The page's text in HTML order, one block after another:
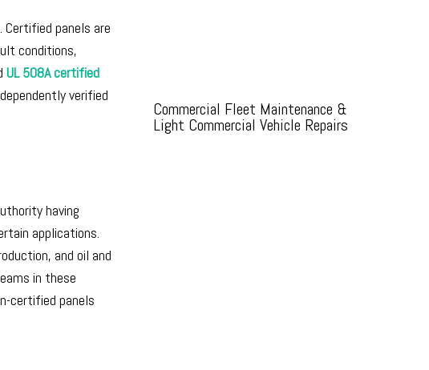
panels are
conditions,
UL 508A certified
verified
having
applications.
and oil and
in these
certified panels
Commercial Fleet Maintenance &
Light Commercial Vehicle Repairs